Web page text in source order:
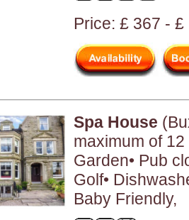
Price: £ 367 - £
Spa House
maximum of 12
Garden• Pub
Golf•
Baby Friendly,